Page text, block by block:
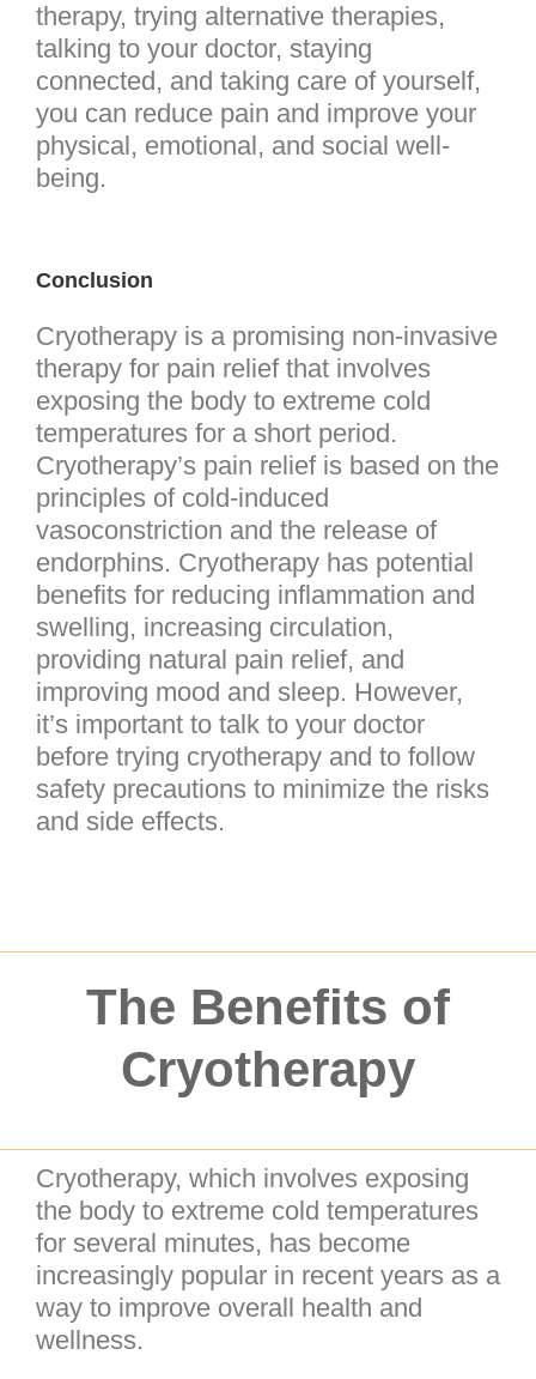
therapy, trying alternative therapies,
talking to your doctor, staying
connected, and taking care of yourself,
you can reduce pain and improve your
physical, emotional, and social well-
being.
Conclusion
Cryotherapy is a promising non-invasive
therapy for pain relief that involves
exposing the body to extreme cold
temperatures for a short period.
Cryotherapy’s pain relief is based on the
principles of cold-induced
vasoconstriction and the release of
endorphins. Cryotherapy has potential
benefits for reducing inflammation and
swelling, increasing circulation,
providing natural pain relief, and
improving mood and sleep. However,
it’s important to talk to your doctor
before trying cryotherapy and to follow
safety precautions to minimize the risks
and side effects.
The Benefits of
Cryotherapy
Cryotherapy, which involves exposing
the body to extreme cold temperatures
for several minutes, has become
increasingly popular in recent years as a
way to improve overall health and
wellness.